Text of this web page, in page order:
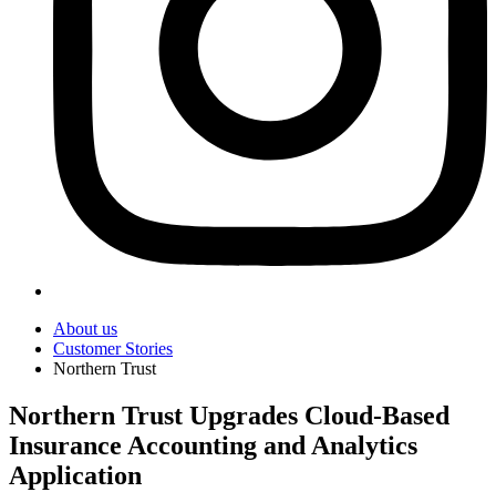
About us
Customer Stories
Northern Trust
Northern Trust Upgrades Cloud-Based
Insurance Accounting and Analytics
Application